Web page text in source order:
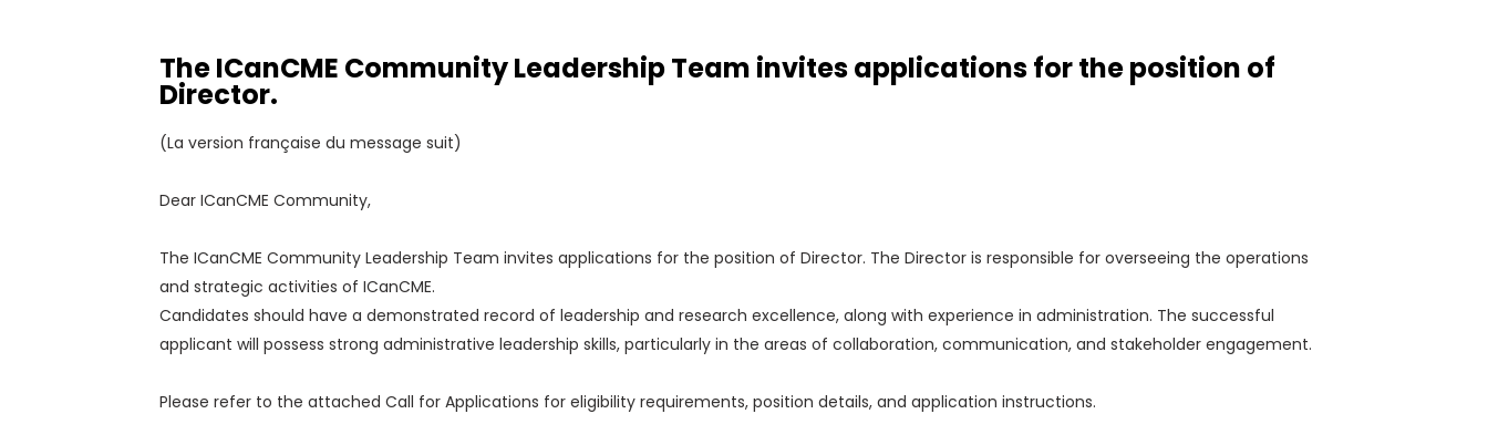
The ICanCME Community Leadership Team invites applications for the position of
Director.
(La version française du message suit)
Dear ICanCME Community,
The ICanCME Community Leadership Team invites applications for the position of Director. The Director is responsible for overseeing the operations
and strategic activities of ICanCME.
Candidates should have a demonstrated record of leadership and research excellence, along with experience in administration. The successful
applicant will possess strong administrative leadership skills, particularly in the areas of collaboration, communication, and stakeholder engagement.
Please refer to the attached Call for Applications for eligibility requirements, position details, and application instructions.